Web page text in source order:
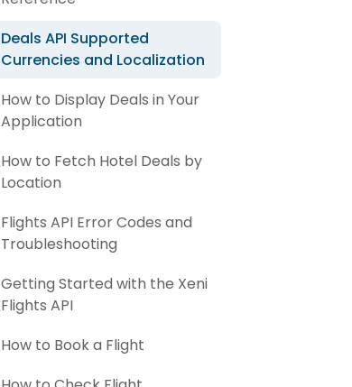
Deals API Supported
Currencies and Localization
How to Display Deals in Your
Application
How to Fetch Hotel Deals by
Location
Flights API Error Codes and
Troubleshooting
Getting Started with the Xeni
Flights API
How to Book a Flight